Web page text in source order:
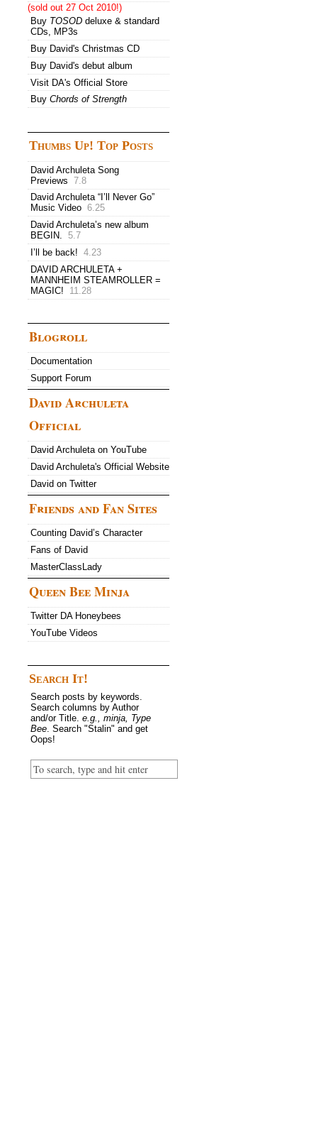
(sold out 27 Oct 2010!)
Buy TOSOD deluxe & standard
CDs, MP3s
Buy David's Christmas CD
Buy David's debut album
Visit DA's Official Store
Buy Chords of Strength
Thumbs Up! Top Posts
David Archuleta Song
Previews 7.8
David Archuleta “I’ll Never Go”
Music Video 6.25
David Archuleta’s new album
BEGIN. 5.7
I’ll be back! 4.23
DAVID ARCHULETA +
MANNHEIM STEAMROLLER =
MAGIC!
11.28
Blogroll
Documentation
Support Forum
David Archuleta
Official
David Archuleta on YouTube
David Archuleta's Official Website
David on Twitter
Friends and Fan Sites
Counting David’s Character
Fans of David
MasterClassLady
Queen Bee Minja
Twitter DA Honeybees
YouTube Videos
Search It!
Search posts by keywords.
Search columns by Author
and/or Title. e.g., minja, Type
Bee. Search "Stalin" and get
Oops!